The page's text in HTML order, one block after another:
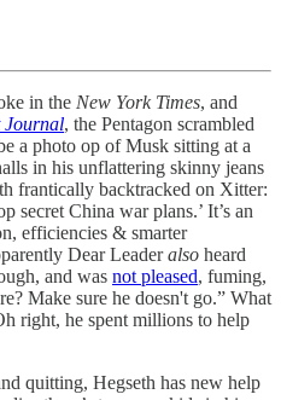
in the New York Times, and
Journal, the Pentagon scrambled
a photo op of Musk sitting at a
in his unflattering skinny jeans
frantically backtracked on Xitter:
secret China war plans.’ It’s an
efficiencies & smarter
Dear Leaderalso heard
and was not pleased, fuming,
Make sure he doesn't go.” What
right, he spent millions to help
quitting, Hegseth has new help